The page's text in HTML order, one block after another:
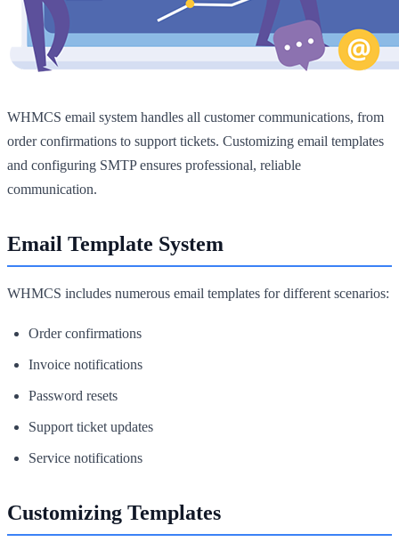
WHMCS email system handles all customer communications, from
order confirmations to support tickets. Customizing email templates
and configuring SMTP ensures professional, reliable
communication.
Email Template System
WHMCS includes numerous email templates for different scenarios:
Order confirmations
Invoice notifications
Password resets
Support ticket updates
Service notifications
Customizing Templates